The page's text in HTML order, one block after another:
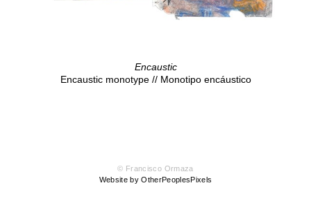
Encaustic
Encaustic monotype // Monotipo encáustico
© Francisco Ormaza
Website by OtherPeoplesPixels